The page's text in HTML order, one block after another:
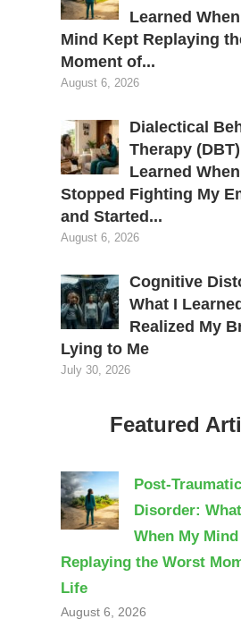
Learned
Mind Kept Replaying
Moment of...
August 6, 2026
Dialectical
Therapy
Learned
Stopped Fighting My
and Started...
August 6, 2026
Cognitive
What I
Realized My
Lying to Me
July 30, 2026
Featured
Post-
Disorder:
When My
Replaying the Worst
Life
August 6, 2026